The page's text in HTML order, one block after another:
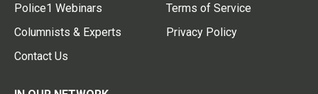
Police1 Webinars
Columnists & Experts
Contact Us
Terms of Service
Privacy Policy